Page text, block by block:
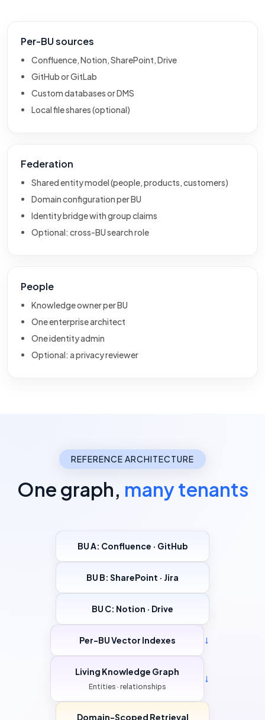
Per-BU sources
Confluence, Notion, SharePoint, Drive
GitHub or GitLab
Custom databases or DMS
Local file shares (optional)
Federation
Shared entity model (people, products, customers)
Domain configuration per BU
Identity bridge with group claims
Optional: cross-BU search role
People
Knowledge owner per BU
One enterprise architect
One identity admin
Optional: a privacy reviewer
REFERENCE ARCHITECTURE
One graph, many tenants
BU A: Confluence · GitHub
BU B: SharePoint · Jira
BU C: Notion · Drive
Per-BU Vector Indexes →
Living Knowledge Graph
Entities · relationships
→
Domain-Scoped Retrieval